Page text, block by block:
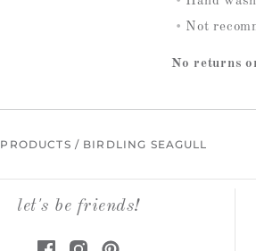
Not
No returns
PRODUCTS / BIRDLING SEAGULL
let's be friends!